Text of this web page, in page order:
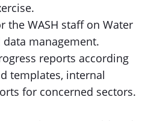
WASH staff on Water
management.
reports according
templates, internal
for concerned sectors.